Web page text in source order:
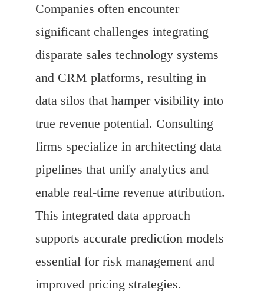
Companies often encounter
significant challenges integrating
disparate sales technology systems
and CRM platforms, resulting in
data silos that hamper visibility into
true revenue potential. Consulting
firms specialize in architecting data
pipelines that unify analytics and
enable real-time revenue attribution.
This integrated data approach
supports accurate prediction models
essential for risk management and
improved pricing strategies.